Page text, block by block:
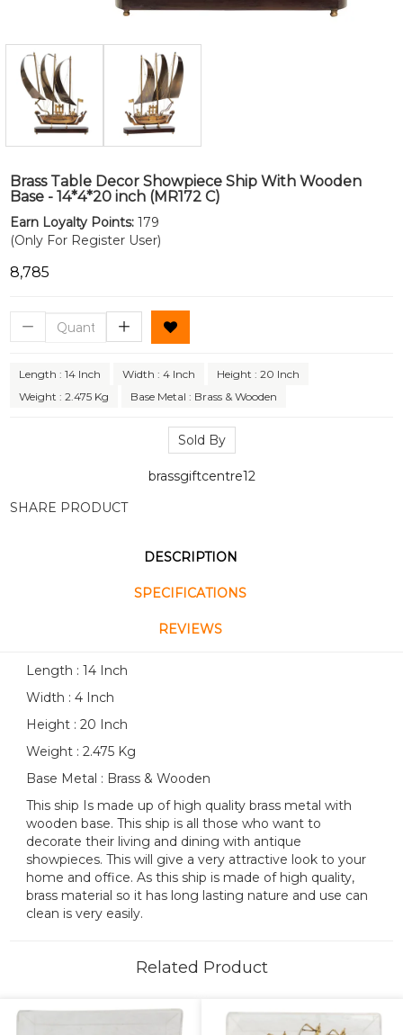
Brass Table Decor Showpiece Ship With Wooden
Base - 14*4*20 inch (MR172 C)
Earn Loyalty Points: 179
(Only For Register User)
₹8,785
Length : 14 Inch Width : 4 Inch
Height : 20 Inch
Weight : 2.475 Kg
Base Metal : Brass & Wooden
Sold By
brassgiftcentre12
SHARE PRODUCT
DESCRIPTION
SPECIFICATIONS
REVIEWS
Length : 14 Inch
Width : 4 Inch
Height : 20 Inch
Weight : 2.475 Kg
Base Metal : Brass & Wooden
This ship Is made up of high quality brass metal with
wooden base. This ship is all those who want to
decorate their living and dining with antique
showpieces. This will give a very attractive look to your
home and office. As this ship is made of high quality,
brass material so it has long lasting nature and use can
clean is very easily.
Related Product